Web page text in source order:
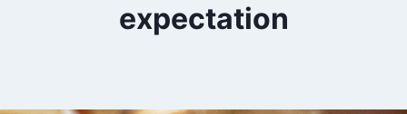
expectation